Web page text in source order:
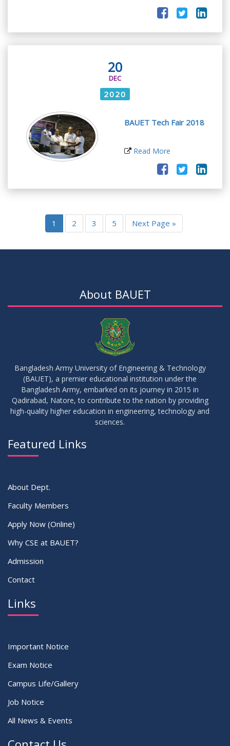
20
DEC
2020
BAUET Tech Fair 2018
Read More
1 2 3 5 Next Page »
About BAUET
Bangladesh Army University of Engineering & Technology
(BAUET), a premier educational institution under the
Bangladesh Army, embarked on its journey in 2015 in
Qadirabad, Natore, to contribute to the nation by providing
high-quality higher education in engineering, technology and
sciences.
Featured Links
About Dept.
Faculty Members
Apply Now (Online)
Why CSE at BAUET?
Admission
Contact
Links
Important Notice
Exam Notice
Campus Life/Gallery
Job Notice
All News & Events